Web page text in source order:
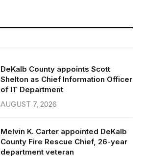
DeKalb County appoints Scott
Shelton as Chief Information Officer
of IT Department
AUGUST 7, 2026
Melvin K. Carter appointed DeKalb
County Fire Rescue Chief, 26-year
department veteran